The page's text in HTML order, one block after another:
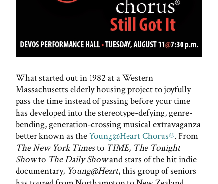
What started out in 1982 at a Western
Massachusetts elderly housing project to joyfully
pass the time instead of passing before your time
has developed into the stereotype-defying, genre-
bending, generation-crossing musical extravaganza
better known as theYoung@Heart Chorus®. From
The New York Timesto TIME, The Tonight
Showto The Daily Showand stars of the hit indie
documentary, Young@Heart, this group of seniors